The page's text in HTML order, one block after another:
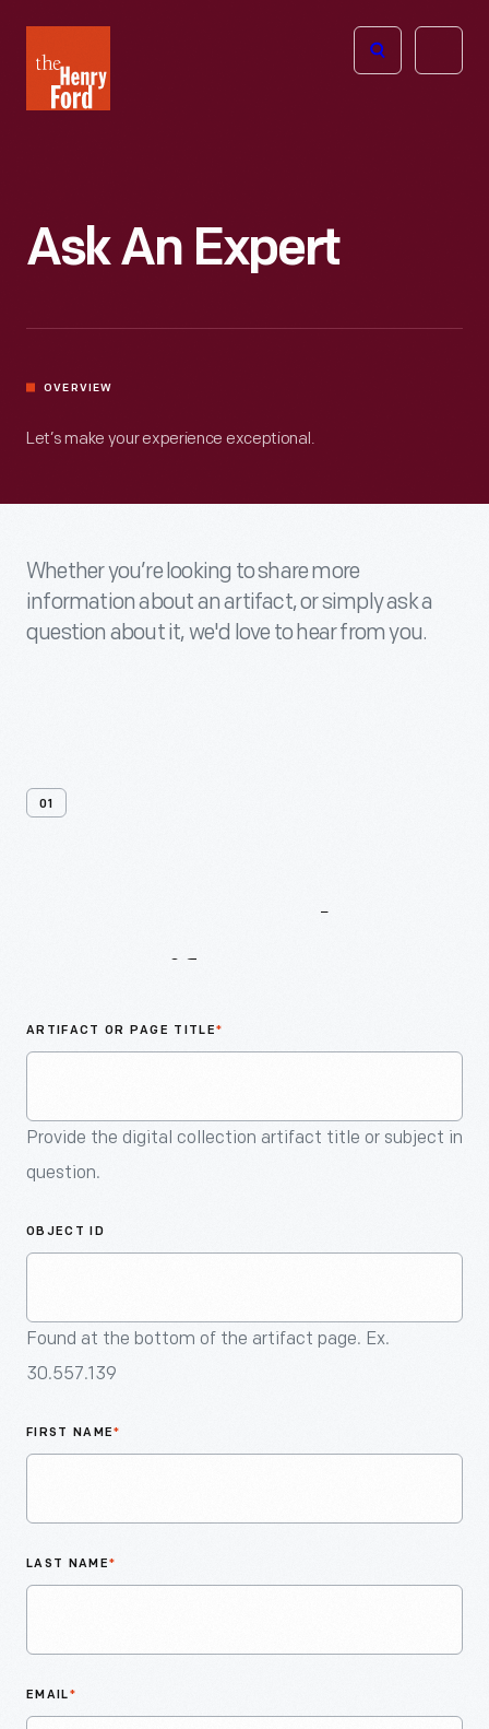
Henry
Ford
Open
Ask An Expert
OVERVIEW
Let’s make your experience exceptional.
Whether you’re looking to share more
information about an artifact, or simply ask a
question about it, we'd love to hear from you.
01
ARTIFACT OR PAGE TITLE*
Provide the digital collection artifact title or subject in
question.
OBJECT ID
Found at the bottom of the artifact page. Ex.
30.557.139
FIRST NAME*
LAST NAME*
EMAIL*